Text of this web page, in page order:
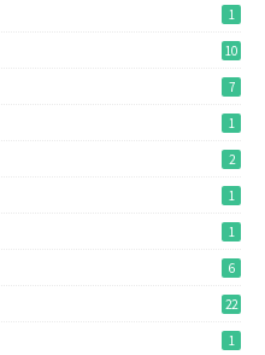
1
10
7
1
2
1
1
6
22
1